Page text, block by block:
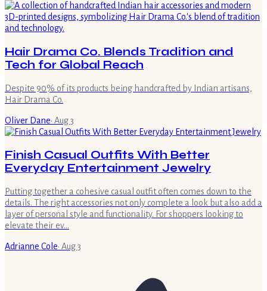
Hair Drama Co. Blends Tradition and
Tech for Global Reach
Despite 90% of its products being handcrafted by Indian artisans,
Hair Drama Co.
Oliver Dane· Aug 3
Finish Casual Outfits With Better
Everyday Entertainment Jewelry
Putting together a cohesive casual outfit often comes down to the
details. The right accessories not only complete a look but also add a
layer of personal style and functionality. For shoppers looking to
elevate their ev…
Adrianne Cole· Aug 3